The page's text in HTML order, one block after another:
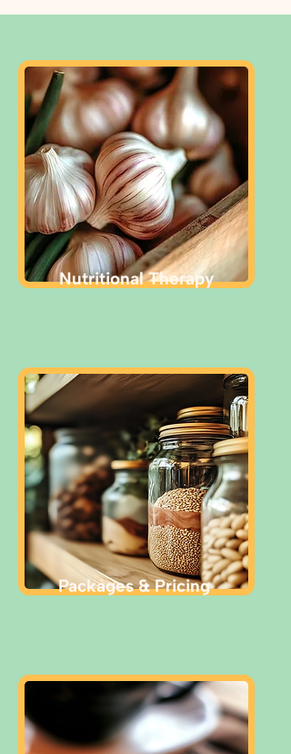
Nutritional Therapy
Packages & Pricing